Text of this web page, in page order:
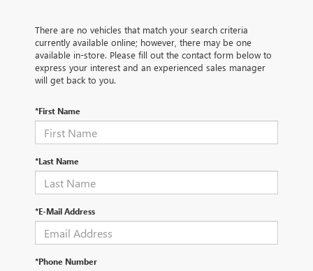
There are no vehicles that match your search criteria
currently available online; however, there may be one
available in-store. Please fill out the contact form below to
express your interest and an experienced sales manager
will get back to you.
*First Name
*Last Name
*E-Mail Address
*Phone Number